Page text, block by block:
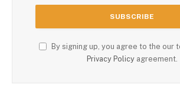
By signing up, you agree to the our
Privacy Policy agreement.